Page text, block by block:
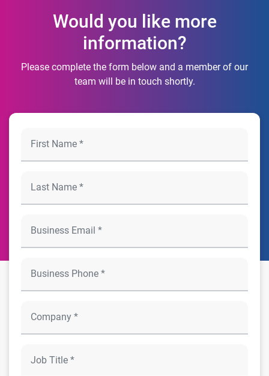
Would you like more
information?
Please complete the form below and a member of our
team will be in touch shortly.